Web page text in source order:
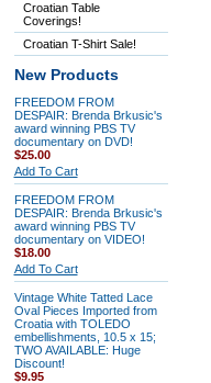
Croatian Table
Coverings!
Croatian T-Shirt Sale!
New Products
FREEDOM FROM
DESPAIR: Brenda Brkusic's
award winning PBS TV
documentary on DVD!
$25.00
Add To Cart
FREEDOM FROM
DESPAIR: Brenda Brkusic's
award winning PBS TV
documentary on VIDEO!
$18.00
Add To Cart
Vintage White Tatted Lace
Oval Pieces Imported from
Croatia with TOLEDO
embellishments, 10.5 x 15;
TWO AVAILABLE: Huge
Discount!
$9.95